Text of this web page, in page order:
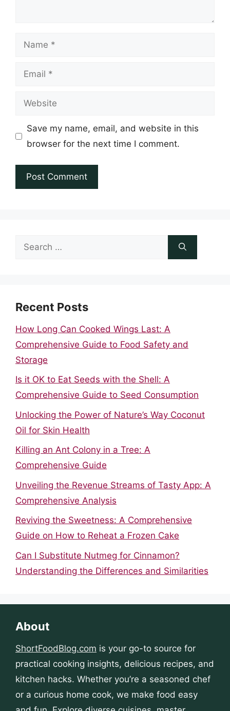
Name
Email
Website
Save my name, email, and website in this
browser for the next time I comment.
Search
Recent Posts
How Long Can Cooked Wings Last: A
Comprehensive Guide to Food Safety and
Storage
Is it OK to Eat Seeds with the Shell: A
Comprehensive Guide to Seed Consumption
Unlocking the Power of Nature’s Way Coconut
Oil for Skin Health
Killing an Ant Colony in a Tree: A
Comprehensive Guide
Unveiling the Revenue Streams of Tasty App: A
Comprehensive Analysis
Reviving the Sweetness: A Comprehensive
Guide on How to Reheat a Frozen Cake
Can I Substitute Nutmeg for Cinnamon?
Understanding the Differences and Similarities
About
ShortFoodBlog.com is your go-to source for
practical cooking insights, delicious recipes, and
kitchen hacks. Whether you’re a seasoned chef
or a curious home cook, we make food easy